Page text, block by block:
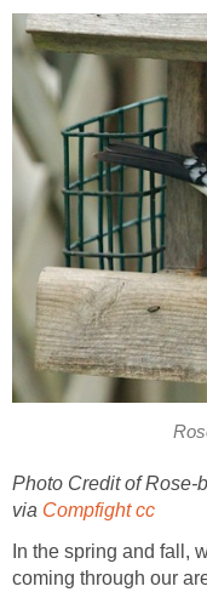
Photo Credit of Rose-
via Compfight cc
In the spring and fall,
coming through our